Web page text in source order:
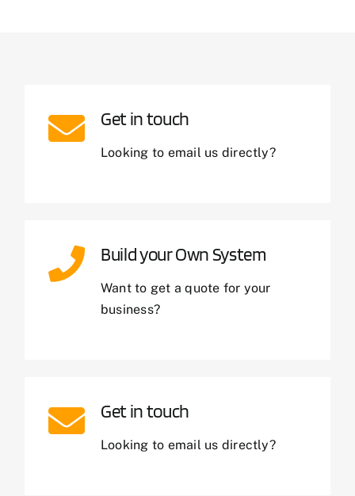
Get in touch
Looking to email us directly?
Build your Own System
Want to get a quote for your
business?
Get in touch
Looking to email us directly?